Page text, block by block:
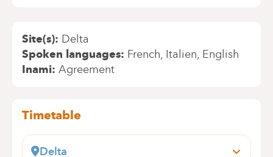
Site(s) Delta
Spoken languages French Italien English
Inami Agreement
Timetable
Delta